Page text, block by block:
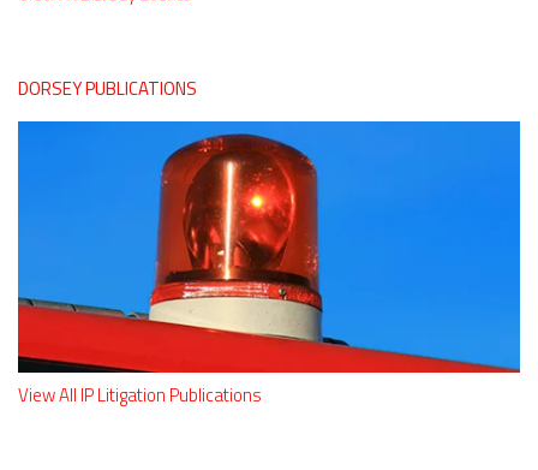
DORSEY PUBLICATIONS
View All IP Litigation Publications